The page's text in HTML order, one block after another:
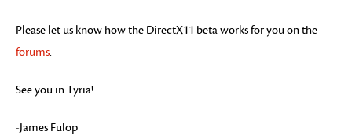
Please let us know how the DirectX11 beta works for you on the
forums.
See you in Tyria!
-James Fulop